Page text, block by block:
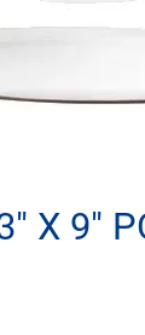
X 9″